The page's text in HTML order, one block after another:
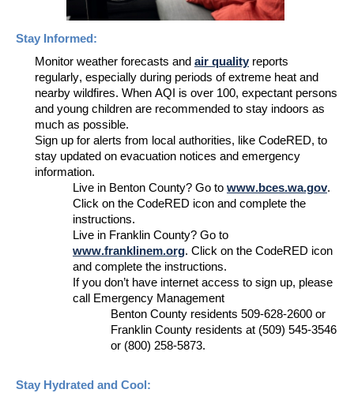
Stay Informed:
Monitor weather forecasts and air quality reports
regularly, especially during periods of extreme heat and
nearby wildfires. When AQI is over 100, expectant persons
and young children are recommended to stay indoors as
much as possible.
Sign up for alerts from local authorities, like CodeRED, to
stay updated on evacuation notices and emergency
information.
Live in Benton County? Go to www.bces.wa.gov.
Click on the CodeRED icon and complete the
instructions.
Live in Franklin County? Go to
www.franklinem.org. C lick on the CodeRED icon
and complete the instructions.
If you don’t have internet access to sign up, please
call
Emergency Management
Benton County residents 509-628-2600 or
Franklin County residents at (509) 545-3546
or (800) 258-5873.
Stay Hydrated and Cool: